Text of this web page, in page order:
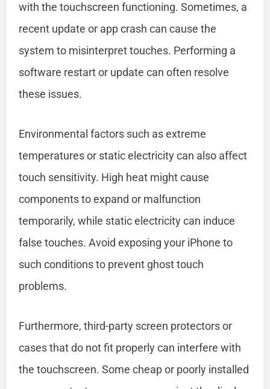
with the touchscreen functioning. Sometimes, a
recent update or app crash can cause the
system to misinterpret touches. Performing a
software restart or update can often resolve
these issues.
Environmental factors such as extreme
temperatures or static electricity can also affect
touch sensitivity. High heat might cause
components to expand or malfunction
temporarily, while static electricity can induce
false touches. Avoid exposing your iPhone to
such conditions to prevent ghost touch
problems.
Furthermore, third-party screen protectors or
cases that do not fit properly can interfere with
the touchscreen. Some cheap or poorly installed